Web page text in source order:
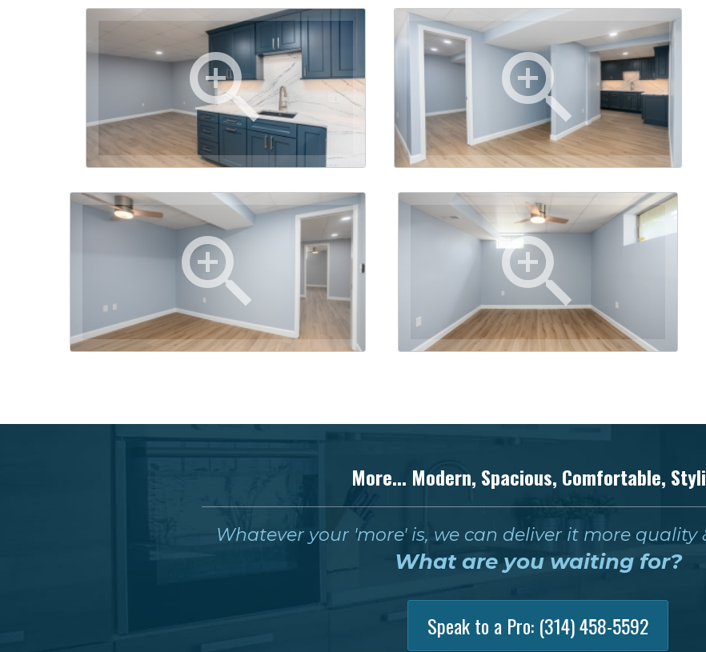
More... Modern, Spacious, Comfortable,
Whatever your 'more' is, we can deliver it more quality
What are you waiting for?
Speak to a Pro: (314) 458-5592